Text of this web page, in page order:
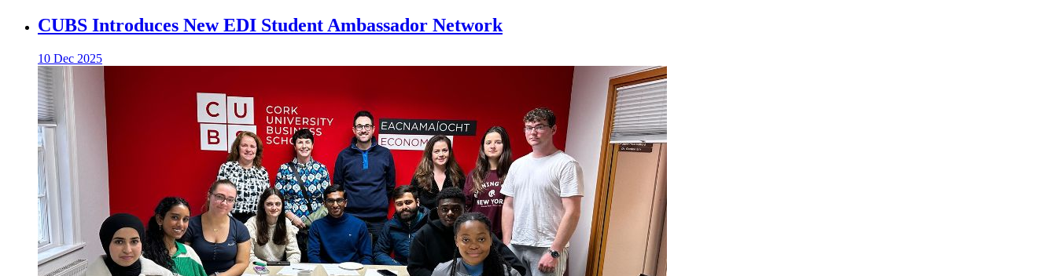
CUBS Introduces New EDI Student Ambassador Network
10 Dec 2025